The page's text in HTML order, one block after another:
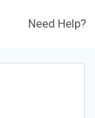
Need Help?